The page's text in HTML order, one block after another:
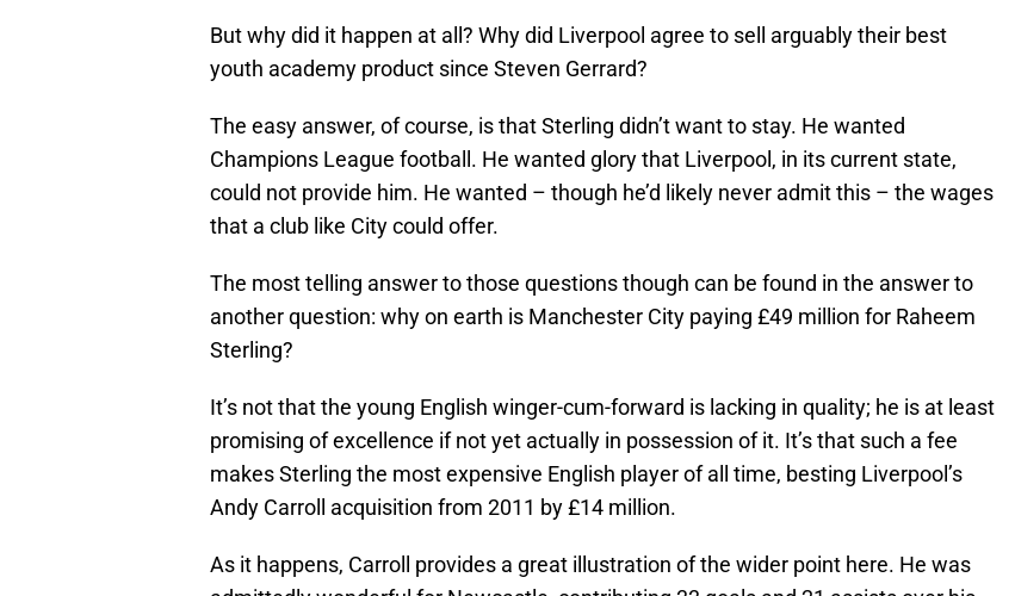
But why did it happen at all? Why did Liverpool agree to sell arguably their best
youth academy product since Steven Gerrard?
The easy answer, of course, is that Sterling didn’t want to stay. He wanted
Champions League football. He wanted glory that Liverpool, in its current state,
could not provide him. He wanted – though he’d likely never admit this – the wages
that a club like City could offer.
The most telling answer to those questions though can be found in the answer to
another question: why on earth is Manchester City paying £49 million for Raheem
Sterling?
It’s not that the young English winger-cum-forward is lacking in quality; he is at least
promising of excellence if not yet actually in possession of it. It’s that such a fee
makes Sterling the most expensive English player of all time, besting Liverpool’s
Andy Carroll acquisition from 2011 by £14 million.
As it happens, Carroll provides a great illustration of the wider point here. He was